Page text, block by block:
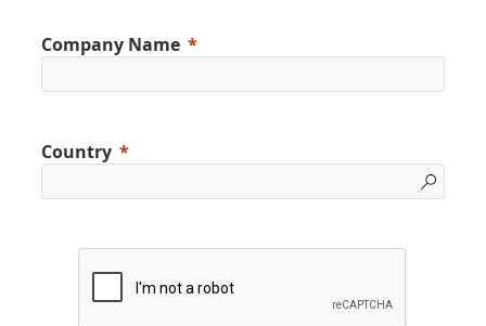
Company Name
Country